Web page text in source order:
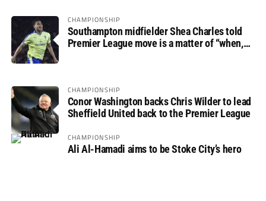
CHAMPIONSHIP
Southampton midfielder Shea Charles told
Premier League move is a matter of “when,
CHAMPIONSHIP
Conor Washington backs Chris Wilder to lead
Sheffield United back to the Premier League
CHAMPIONSHIP
Ali Al-Hamadi aims to be Stoke City’s hero